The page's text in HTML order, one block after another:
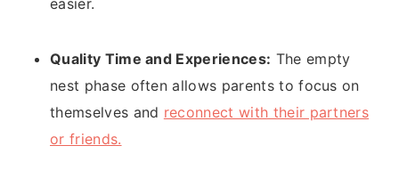
easier.
Quality Time and Experiences: The empty
nest phase often allows parents to focus on
themselves and reconnect with their partners
or friends.